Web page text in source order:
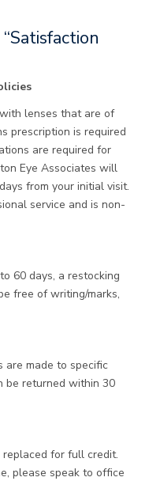
lenses that are of
prescription is required
are required for
Eye Associates will
from your initial visit.
service and is non-
60 days, a restocking
free of writing/marks,
are made to specific
be returned within 30
for full credit.
please speak to office